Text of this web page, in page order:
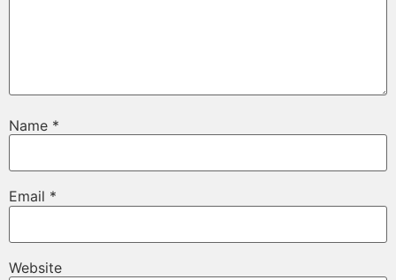
Name *
Email *
Website